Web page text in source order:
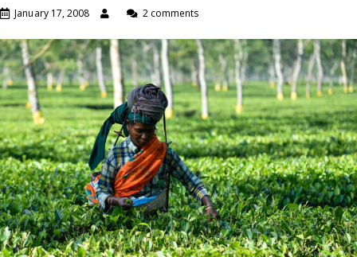
January 17, 2008 2 comments